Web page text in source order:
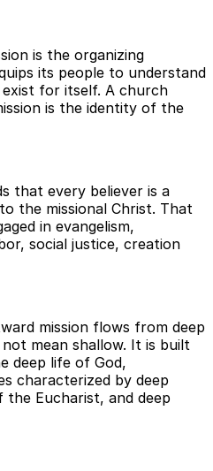
is the organizing
its people to understand
for itself. A church
is the identity of the
that every believer is a
the missional Christ. That
in evangelism,
social justice, creation
mission flows from deep
mean shallow. It is built
deep life of God,
characterized by deep
Eucharist, and deep